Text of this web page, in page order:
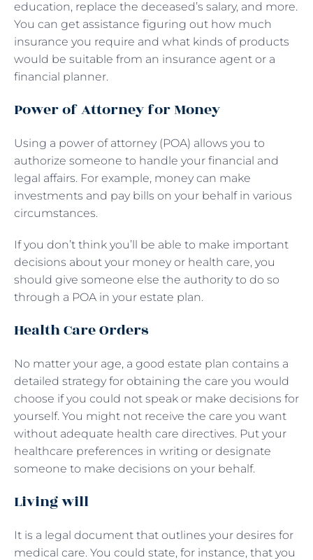
education, replace the deceased’s salary, and more.
You can get assistance figuring out how much
insurance you require and what kinds of products
would be suitable from an insurance agent or a
financial planner.
Power of Attorney for Money
Using a power of attorney (POA) allows you to
authorize someone to handle your financial and
legal affairs. For example, money can make
investments and pay bills on your behalf in various
circumstances.
If you don’t think you’ll be able to make important
decisions about your money or health care, you
should give someone else the authority to do so
through a POA in your estate plan.
Health Care Orders
No matter your age, a good estate plan contains a
detailed strategy for obtaining the care you would
choose if you could not speak or make decisions for
yourself. You might not receive the care you want
without adequate health care directives. Put your
healthcare preferences in writing or designate
someone to make decisions on your behalf.
Living will
It is a legal document that outlines your desires for
medical care. You could state, for instance, that you